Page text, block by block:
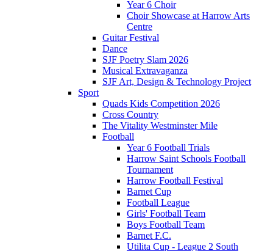
Year 6 Choir
Choir Showcase at Harrow Arts
Centre
Guitar Festival
Dance
SJF Poetry Slam 2026
Musical Extravaganza
SJF Art, Design & Technology Project
Sport
Quads Kids Competition 2026
Cross Country
The Vitality Westminster Mile
Football
Year 6 Football Trials
Harrow Saint Schools Football
Tournament
Harrow Football Festival
Barnet Cup
Football League
Girls' Football Team
Boys Football Team
Barnet F.C.
Utilita Cup - League 2 South